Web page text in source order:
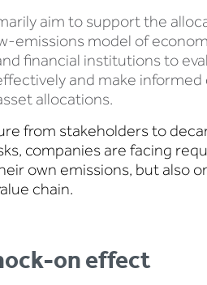
aim to support the
emissions model of
financial institutions to
and make informed
allocations.
from stakeholders to
companies are facing
own emissions, but also
chain.
on effect